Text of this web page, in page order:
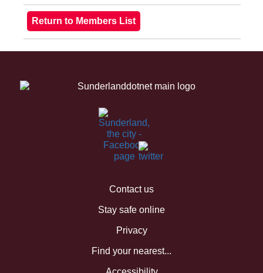
Contact us
Stay safe online
Privacy
Find your nearest...